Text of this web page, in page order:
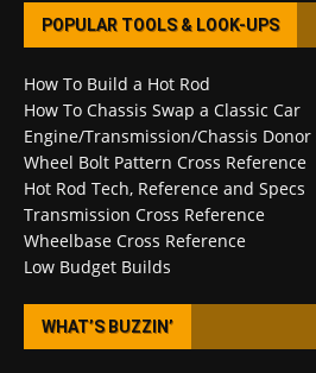
POPULAR TOOLS & LOOK-UPS
How To Build a Hot Rod
How To Chassis Swap a Classic Car
Engine/Transmission/Chassis Donor
Wheel Bolt Pattern Cross Reference
Hot Rod Tech, Reference and Specs
Transmission Cross Reference
Wheelbase Cross Reference
Low Budget Builds
WHAT’S BUZZIN’